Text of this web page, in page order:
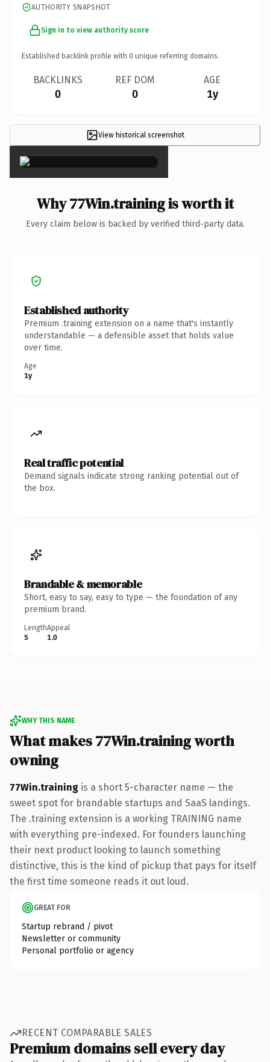
AUTHORITY SNAPSHOT
Sign in to view authority score
Established backlink profile with 0 unique referring domains.
BACKLINKS
0
REF DOM
0
AGE
1y
View historical screenshot
×
Why 77Win.training is worth it
Every claim below is backed by verified third-party data.
Established authority
Premium .training extension on a name that's instantly
understandable — a defensible asset that holds value
over time.
Age
1y
Real traffic potential
Demand signals indicate strong ranking potential out of
the box.
Brandable & memorable
Short, easy to say, easy to type — the foundation of any
premium brand.
Length
5
Appeal
1.0
WHY THIS NAME
What makes 77Win.training worth
owning
77Win.training is a short 5-character name — the
sweet spot for brandable startups and SaaS landings.
The .training extension is a working TRAINING name
with everything pre-indexed. For founders launching
their next product looking to launch something
distinctive, this is the kind of pickup that pays for itself
the first time someone reads it out loud.
GREAT FOR
Startup rebrand / pivot
Newsletter or community
Personal portfolio or agency
RECENT COMPARABLE SALES
Premium domains sell every day